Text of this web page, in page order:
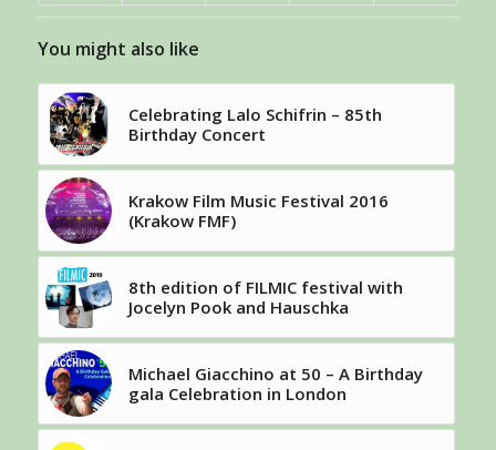
You might also like
Celebrating Lalo Schifrin – 85th
Birthday Concert
Krakow Film Music Festival 2016
(Krakow FMF)
8th edition of FILMIC festival with
Jocelyn Pook and Hauschka
Michael Giacchino at 50 – A Birthday
gala Celebration in London